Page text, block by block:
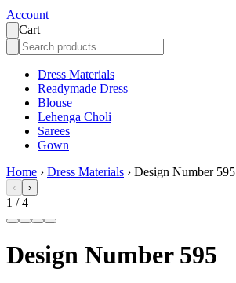
Account
Cart
Dress Materials
Readymade Dress
Blouse
Lehenga Choli
Sarees
Gown
Home › Dress Materials › Design Number 595
‹ ›
1 /4
Design Number 595